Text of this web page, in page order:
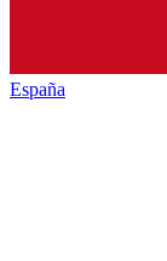
España